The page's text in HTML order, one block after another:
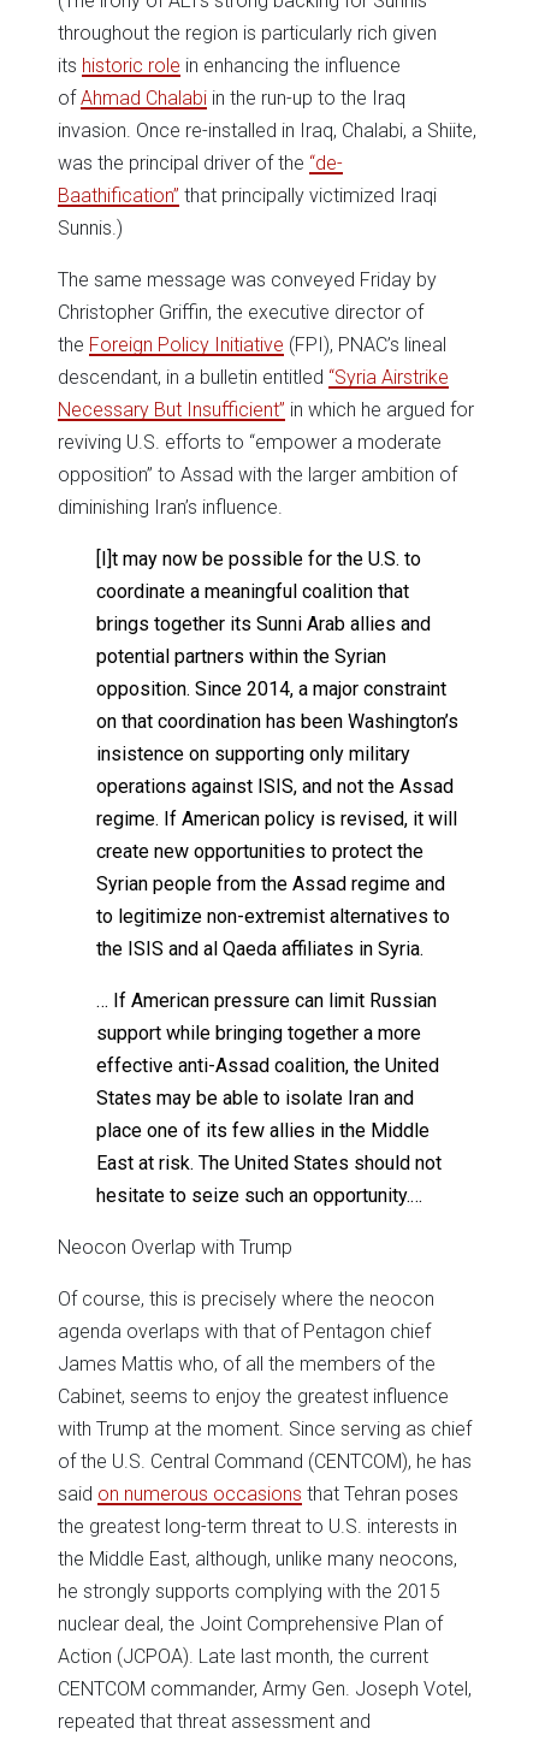
throughout the region is particularly rich given
its historic role in enhancing the influence
ofAhmad Chalabi in the run-up to the Iraq
invasion. Once re-installed in Iraq, Chalabi, a Shiite,
was the principal driver of the “de-
Baathification” that principally victimized Iraqi
Sunnis.)
The same message was conveyed Friday by
Christopher Griffin, the executive director of
the Foreign Policy Initiative (FPI), PNAC’s lineal
descendant, in a bulletin entitled “Syria Airstrike
Necessary But Insufficient” in which he argued for
reviving U.S. efforts to “empower a moderate
opposition” to Assad with the larger ambition of
diminishing Iran’s influence.
[I]t may now be possible for the U.S. to
coordinate a meaningful coalition that
brings together its Sunni Arab allies and
potential partners within the Syrian
opposition. Since 2014, a major constraint
on that coordination has been Washington’s
insistence on supporting only military
operations against ISIS, and not the Assad
regime. If American policy is revised, it will
create new opportunities to protect the
Syrian people from the Assad regime and
to legitimize non-extremist alternatives to
the ISIS and al Qaeda affiliates in Syria.
… If American pressure can limit Russian
support while bringing together a more
effective anti-Assad coalition, the United
States may be able to isolate Iran and
place one of its few allies in the Middle
East at risk. The United States should not
hesitate to seize such an opportunity.…
Neocon Overlap with Trump
Of course, this is precisely where the neocon
agenda overlaps with that of Pentagon chief
James Mattis who, of all the members of the
Cabinet, seems to enjoy the greatest influence
with Trump at the moment. Since serving as chief
of the U.S. Central Command (CENTCOM), he has
said on numerous occasions that Tehran poses
the greatest long-term threat to U.S. interests in
the Middle East, although, unlike many neocons,
he strongly supports complying with the 2015
nuclear deal, the Joint Comprehensive Plan of
Action (JCPOA). Late last month, the current
CENTCOM commander, Army Gen. Joseph Votel,
repeated that threat assessment and